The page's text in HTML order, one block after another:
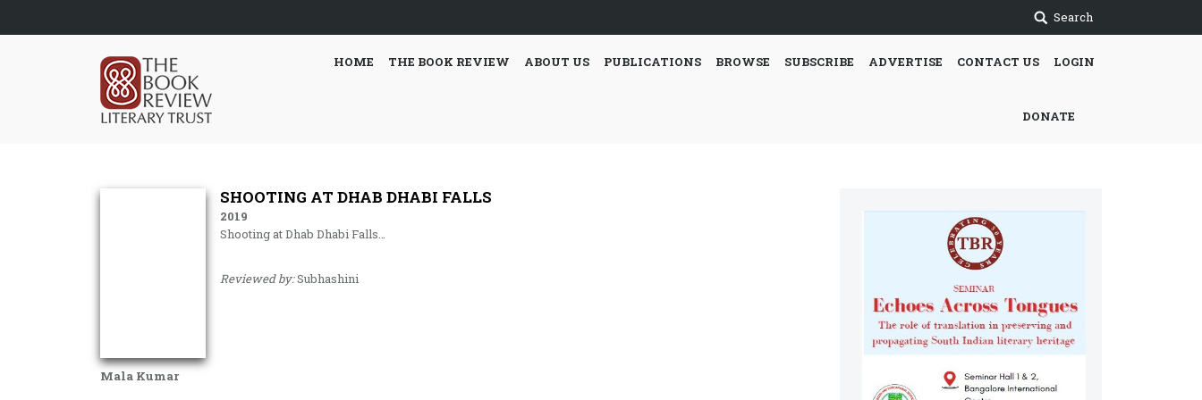
Search
HOME THE BOOK REVIEW ABOUT US PUBLICATIONS BROWSE SUBSCRIBE ADVERTISE CONTACT US LOGIN
DONATE
Mala Kumar
SHOOTING AT DHAB DHABI FALLS
2019
Shooting at Dhab Dhabi Falls…
Reviewed by:Subhashini